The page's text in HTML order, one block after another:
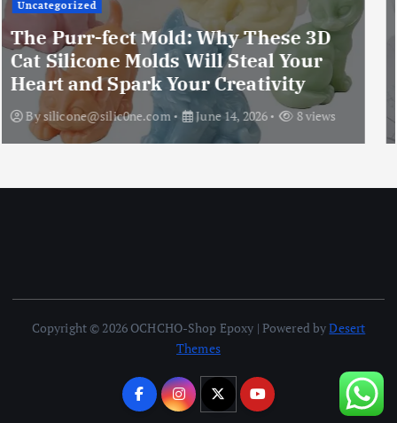
The Ultimate Creative Companion:
Upgraded 10 Sizes Epoxy Resin
Molds Silicone Kit – Unleash Your
Imagination
Bysilicone@silic0ne.com June 13, 2026 12 views
Copyright © 2026 OCHCHO-Shop Epoxy | Powered byDesert
Themes